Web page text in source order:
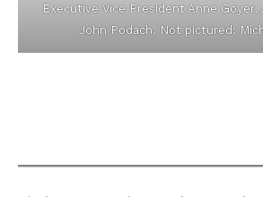
Executive Vice President Anne Goyer,
John Podach. Not pictured: